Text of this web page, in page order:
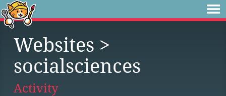
Websites >
socialsciences
Activity